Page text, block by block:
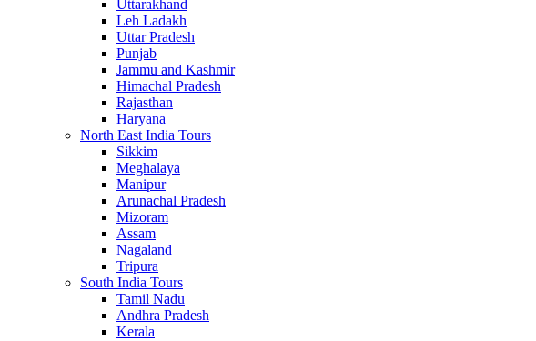
Uttarakhand
Leh Ladakh
Uttar Pradesh
Punjab
Jammu and Kashmir
Himachal Pradesh
Rajasthan
Haryana
North East India Tours
Sikkim
Meghalaya
Manipur
Arunachal Pradesh
Mizoram
Assam
Nagaland
Tripura
South India Tours
Tamil Nadu
Andhra Pradesh
Kerala